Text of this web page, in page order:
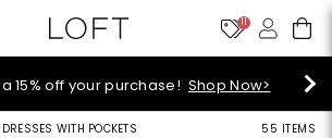
11
styles start at $14!Shop Sale>
WITH POCKETS 55 ITEMS